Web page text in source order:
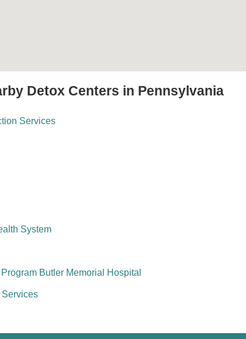
Detox Centers in Pennsylvania
Services
System
Butler Memorial Hospital
Services